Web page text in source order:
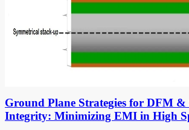
Ground Plane Strategies for DFM &
Integrity: Minimizing EMI in High